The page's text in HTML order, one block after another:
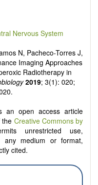
Nervous System
N, Pacheco-Torres J,
Imaging Approaches
Radiotherapy in
2019; 3(1): 020;
open access article
the Creative Commons by
unrestricted use,
any medium or format,
cited.